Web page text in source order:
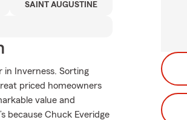
SAINT AUGUSTINE
in Inverness. Sorting
priced homeowners
value and
because Chuck Everidge